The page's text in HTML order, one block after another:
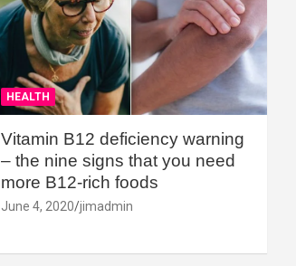
HEALTH
Vitamin B12 deficiency warning
– the nine signs that you need
more B12-rich foods
June 4, 2020 jimadmin